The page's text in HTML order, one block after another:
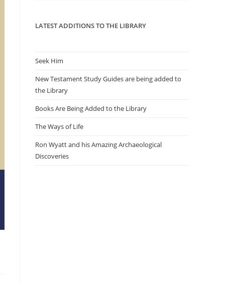
LATEST ADDITIONS TO THE LIBRARY
Seek Him
New Testament Study Guides are being added to
the Library
Books Are Being Added to the Library
The Ways of Life
Ron Wyatt and his Amazing Archaeological
Discoveries